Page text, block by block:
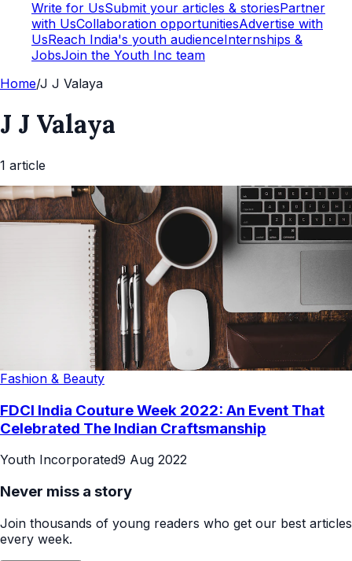
Write for UsSubmit your articles & storiesPartner
with UsCollaboration opportunitiesAdvertise with
UsReach India's youth audienceInternships &
JobsJoin the Youth Inc team
Home/J J Valaya
J J Valaya
1 article
Fashion & Beauty
FDCI India Couture Week 2022: An Event That
Celebrated The Indian Craftsmanship
Youth Incorporated9 Aug 2022
Never miss a story
Join thousands of young readers who get our best articles
every week.